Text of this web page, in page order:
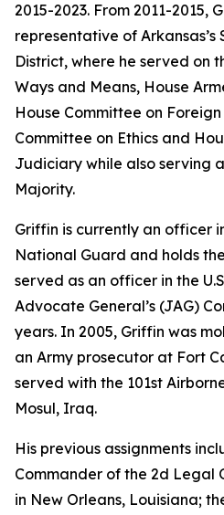
2015-2023. From 2011-2015,
representative of Arkansas’s
District, where he served on
Ways and Means, House
House Committee on
Committee on Ethics and
Judiciary while also serving
Majority.
Griffin is currently an officer
National Guard and holds
served as an officer in the
Advocate General’s (JAG)
years. In 2005, Griffin was
an Army prosecutor at Fort
served with the 101st
Mosul, Iraq.
His previous assignments
Commander of the 2d Legal
in New Orleans, Louisiana;